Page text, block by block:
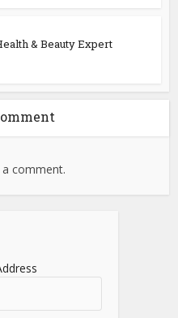
& Beauty Expert
comment.